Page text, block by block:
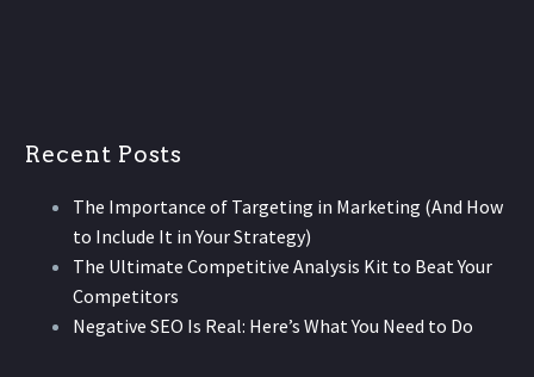
Recent Posts
The Importance of Targeting in Marketing (And How
to Include It in Your Strategy)
The Ultimate Competitive Analysis Kit to Beat Your
Competitors
Negative SEO Is Real: Here’s What You Need to Do